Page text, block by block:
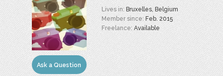
Ask a Question
Lives in:Bruxelles, Belgium
Member since:Feb. 2015
Freelance:Available